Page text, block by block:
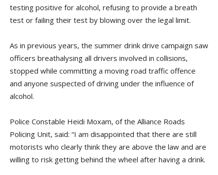
testing positive for alcohol, refusing to provide a breath
test or failing their test by blowing over the legal limit.
As in previous years, the summer drink drive campaign saw
officers breathalysing all drivers involved in collisions,
stopped while committing a moving road traffic offence
and anyone suspected of driving under the influence of
alcohol.
Police Constable Heidi Moxam, of the Alliance Roads
Policing Unit, said: “I am disappointed that there are still
motorists who clearly think they are above the law and are
willing to risk getting behind the wheel after having a drink.